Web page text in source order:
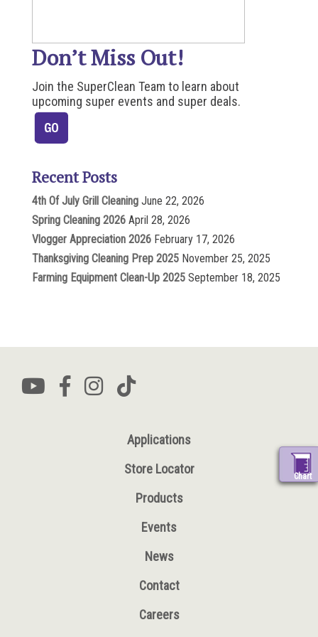
Chart
Don’t Miss Out!
Join the SuperClean Team to learn about
upcoming super events and super deals.
Recent Posts
4th Of July Grill Cleaning June 22, 2026
Spring Cleaning 2026 April 28, 2026
Vlogger Appreciation 2026 February 17, 2026
Thanksgiving Cleaning Prep 2025 November 25, 2025
Farming Equipment Clean-Up 2025 September 18, 2025
Applications
Store Locator
Products
Events
News
Contact
Careers